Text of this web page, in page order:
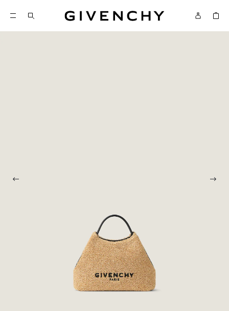
Givenchy